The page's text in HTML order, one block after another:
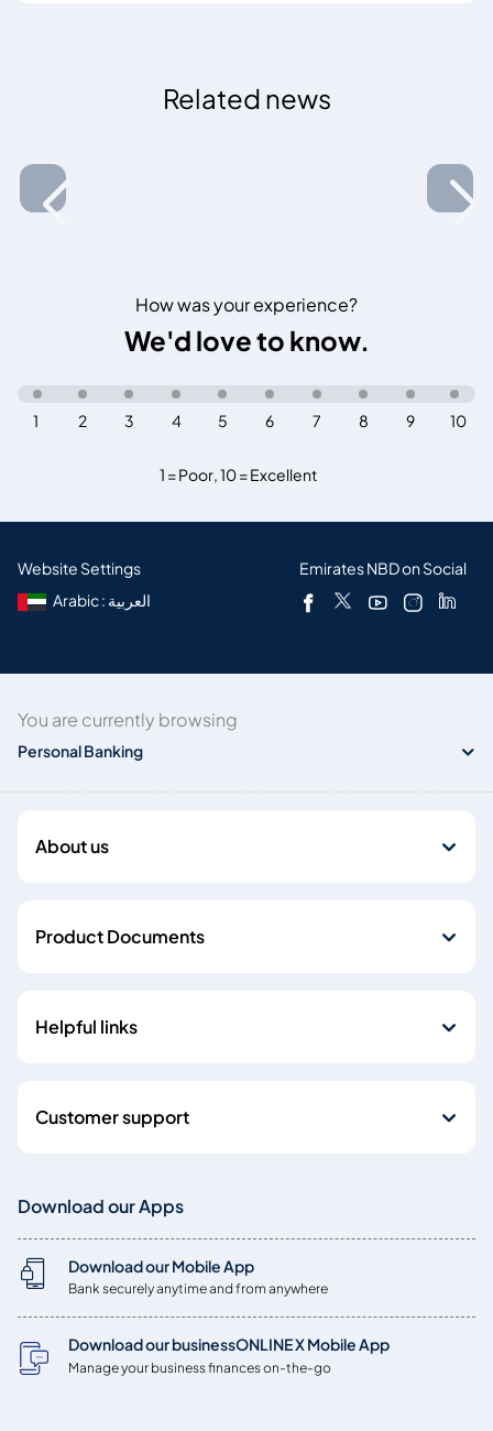
Related news
How was your experience?
We'd love to know.
1 = Poor,10 = Excellent
10
9
8
7
6
5
4
3
2
1
Website Settings
Arabic : العربية
Emirates NBD on Social
You are currently browsing
Personal Banking
About us
Product Documents
Helpful links
Customer support
Download our Apps
Download our Mobile App
Bank securely anytime and from anywhere
Download our businessONLINE X Mobile App
Manage your business finances on-the-go